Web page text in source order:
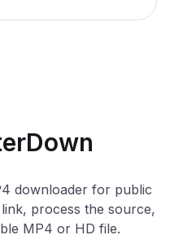
downloader for public
process the source,
MP4 or HD file.